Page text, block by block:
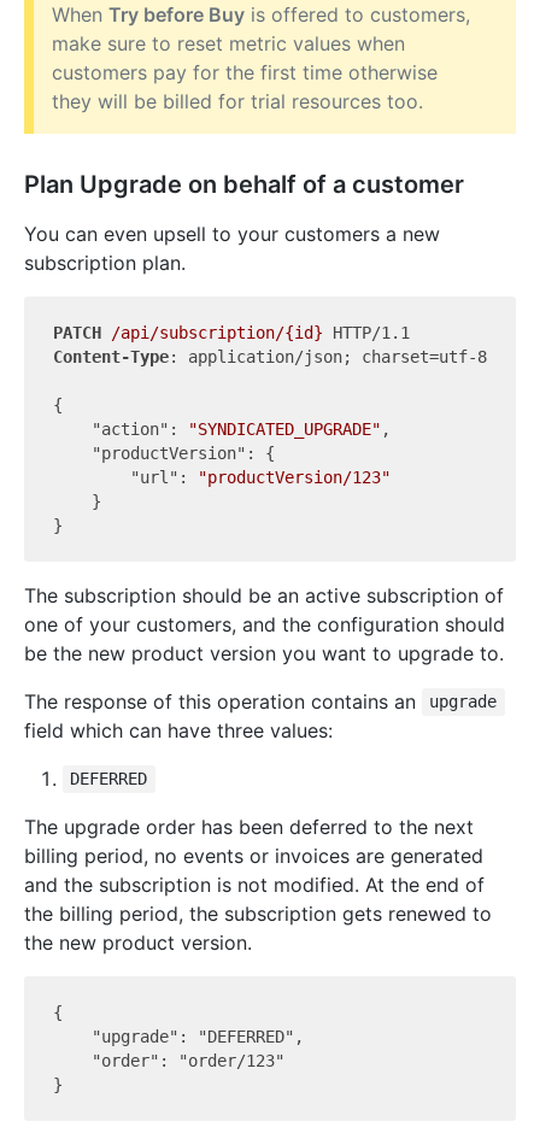
When Try before Buy is offered to customers,
make sure to reset metric values when
customers pay for the first time otherwise
they will be billed for trial resources too.
Plan Upgrade on behalf of a customer
You can even upsell to your customers a new
subscription plan.
PATCH /api/subscription/{id}
Content-Type: application/json; charset=utf-8
{
"action" : "SYNDICATED_UPGRADE" ,
"productVersion" : {
"url" :
"productVersion/123"
    }
The subscription should be an active subscription of
one of your customers, and the configuration should
be the new product version you want to upgrade to.
The response of this operation contains an
upgrade
field which can have three values:
DEFERRED
The upgrade order has been deferred to the next
billing period, no events or invoices are generated
and the subscription is not modified. At the end of
the billing period, the subscription gets renewed to
the new product version.
{
    "upgrade": "DEFERRED",
    "order": "order/123"